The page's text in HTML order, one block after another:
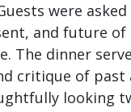
were
and future
The dinner
critique of past
looking